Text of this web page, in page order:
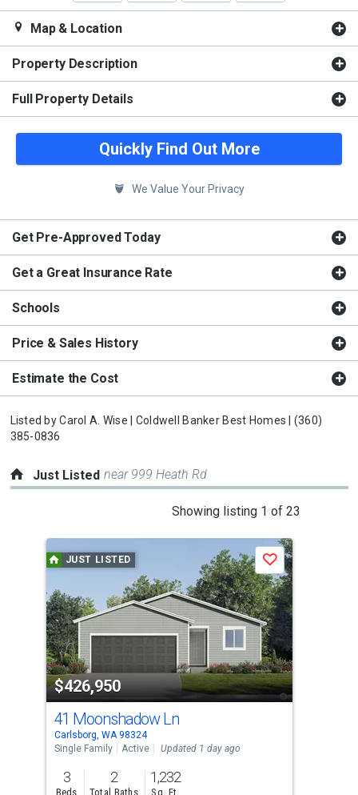
Map & Location
Property Description
Full Property Details
Quickly Find Out More
We Value Your Privacy
Get Pre-Approved Today
Get a Great Insurance Rate
Schools
Price & Sales History
Estimate the Cost
Listed byCarol A. Wise | Coldwell Banker Best Homes |
(360)
385-0836
Just Listed near 999 Heath Rd
Showing listing 1 of 23
carousel
with
tiles
that
activate
property
listing
cards.
Use
the
previous
and
JUST LISTED
$426,950
Save
41 Moonshadow Ln
Carlsborg, WA 98324
Single Family
Active Updated 1 day ago
3
Beds
2
Total Baths
1,232
Sq. Ft.